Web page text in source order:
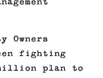
Owners
fighting
plan to